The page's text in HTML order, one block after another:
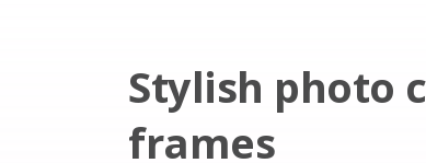
Stylish photo
frames